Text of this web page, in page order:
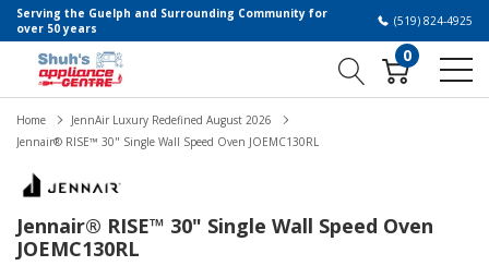
Serving the Guelph and Surrounding Community for
over 50 years
(519) 824-4925
0
Home
JennAir Luxury Redefined August 2026
Jennair® RISE™ 30" Single Wall Speed Oven JOEMC130RL
Jennair® RISE™ 30" Single Wall Speed Oven
JOEMC130RL